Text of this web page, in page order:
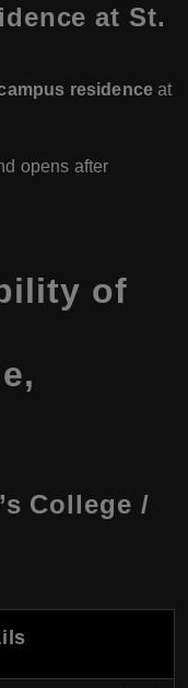
at St.
residence at
opens after
of
College /